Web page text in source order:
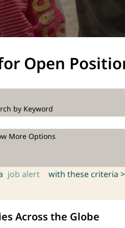
Open
by Keyword
More Options
job alert with these criteria >
Across the Globe